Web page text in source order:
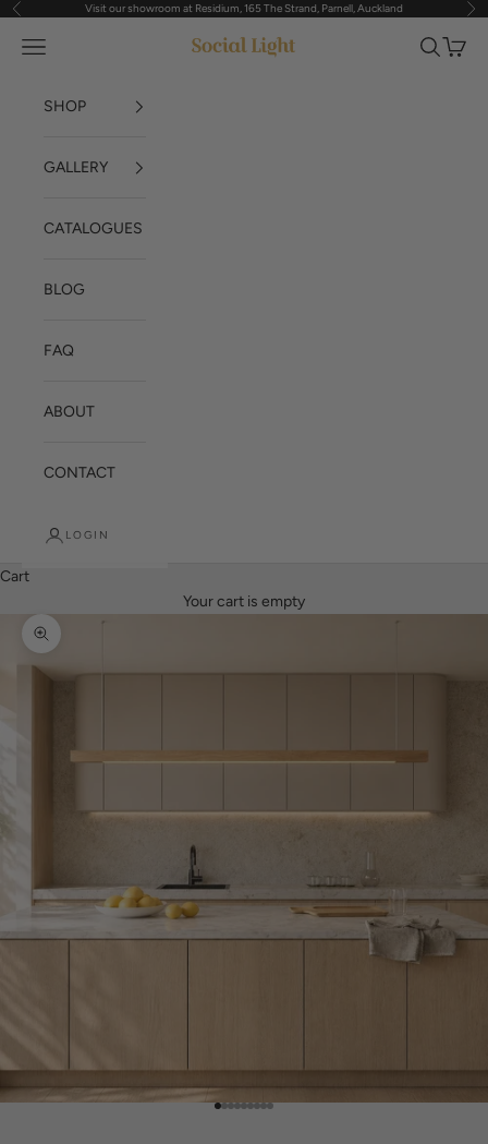
Skip to content
Previous Visit our showroom at Residium, 165 The Strand, Parnell, Auckland
Social Light
Navigation menu Search
Cart
SHOP
GALLERY
CATALOGUES
BLOG
FAQ
ABOUT
CONTACT
LOGIN
Cart
Your cart is empty
Zoom picture
Go to item 1
Go to item 2
Go to item 3
Go to item 4
Go to item 5
Go to item 6
Go to item 7
Go to item 8
Go to item 9